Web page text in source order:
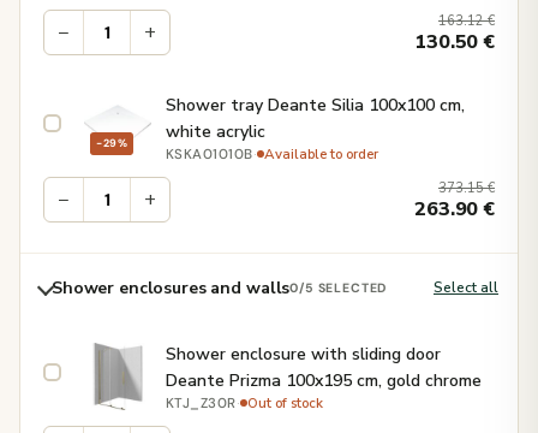
− + 163.12€
130.50€
−29%
Shower tray Deante Silia 100x100 cm,
white acrylic
KSKA01010B· Available to order
− + 373.15€
263.90€
Shower enclosures and walls0/5 SELECTED Select all
Shower enclosure with sliding door
Deante Prizma 100x195 cm, gold chrome
KTJ_Z30R· Out of stock